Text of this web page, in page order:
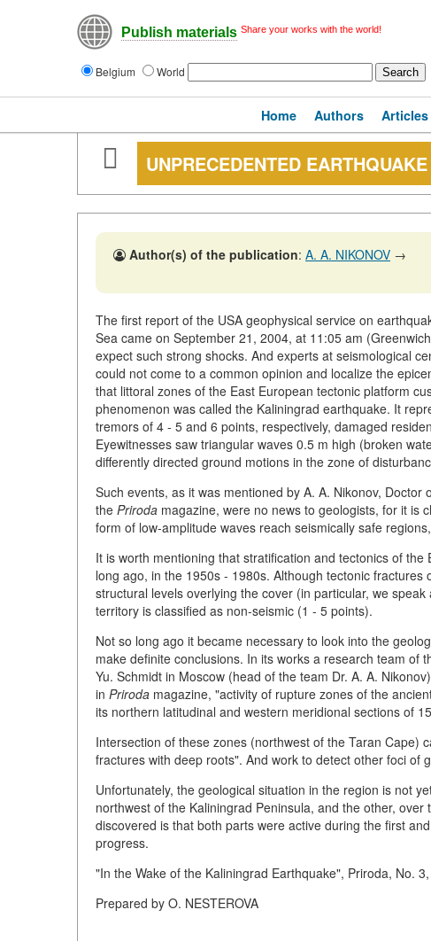
Publish materials Share your works with the world!
Belgium World
Home Authors Articles
UNPRECEDENTED
Author(s) of the publication: A. A. NIKONOV →
The first report of the USA geophysical service on
Sea came on September 21, 2004, at 11:05 am
expect such strong shocks. And experts at seismological
could not come to a common opinion and localize the
that littoral zones of the East European tectonic platform
phenomenon was called the Kaliningrad earthquake. It
tremors of 4 - 5 and 6 points, respectively, damaged
Eyewitnesses saw triangular waves 0.5 m high (broken
differently directed ground motions in the zone of
Such events, as it was mentioned by A. A. Nikonov,
the Priroda magazine, were no news to geologists, for it is
form of low-amplitude waves reach seismically safe
It is worth mentioning that stratification and tectonics of
long ago, in the 1950s - 1980s. Although tectonic
structural levels overlying the cover (in particular, we
territory is classified as non-seismic (1 - 5 points).
Not so long ago it became necessary to look into the
make definite conclusions. In its works a research team of
Yu. Schmidt in Moscow (head of the team Dr. A. A.
in Priroda magazine, "activity of rupture zones of the
its northern latitudinal and western meridional sections of
Intersection of these zones (northwest of the Taran Cape)
fractures with deep roots". And work to detect other foci of
Unfortunately, the geological situation in the region is not
northwest of the Kaliningrad Peninsula, and the other,
discovered is that both parts were active during the first
progress.
"In the Wake of the Kaliningrad Earthquake", Priroda, No.
Prepared by O. NESTEROVA